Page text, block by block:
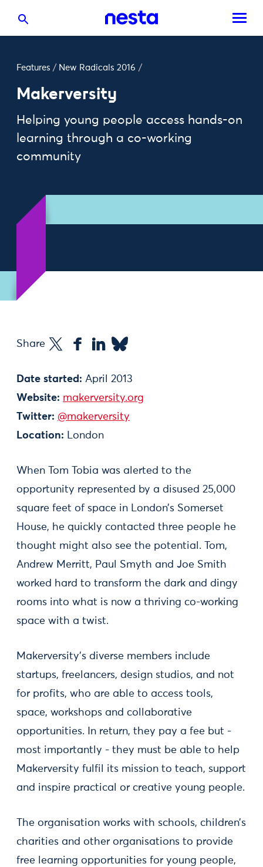
Features / New Radicals 2016 /
Makerversity
Helping young people access hands-on
learning through a co-working
community
Share
Date started: April 2013
Website: makerversity.org
Twitter: @makerversity
Location: London
When Tom Tobia was alerted to the
opportunity represented by a disused 25,000
square feet of space in London’s Somerset
House, he quickly contacted three people he
thought might also see the potential. Tom,
Andrew Merritt, Paul Smyth and Joe Smith
worked hard to transform the dark and dingy
rooms into what is now a thriving co-working
space with a twist.
Makerversity’s diverse members include
startups, freelancers, design studios, and not
for profits, who are able to access tools,
space, workshops and collaborative
opportunities. In return, they pay a fee but -
most importantly - they must be able to help
Makerversity fulfil its mission to teach, support
and inspire practical or creative young people.
The organisation works with schools, children’s
charities and other organisations to provide
free learning opportunities for young people,